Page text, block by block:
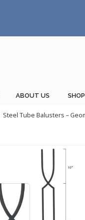
ABOUT US SHOP
Steel Tube Balusters –